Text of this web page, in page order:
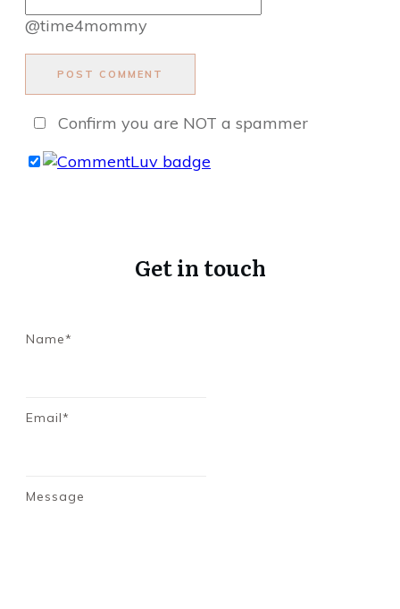
@time4mommy
POST COMMENT
Confirm you are NOT a spammer
Get in touch
Name*
Email*
Message